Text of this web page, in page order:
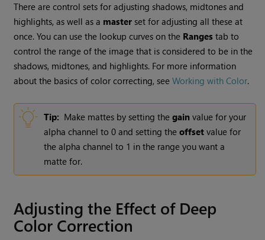
There are control sets for adjusting shadows, midtones and
highlights, as well as a master set for adjusting all these at
once. You can use the lookup curves on the Ranges tab to
control the range of the image that is considered to be in the
shadows, midtones, and highlights. For more information
about the basics of color correcting, seeWorking with Color.
Tip: Make mattes by setting thegain value for your
alpha channel to 0 and setting theoffset value for
the alpha channel to 1 in the range you want a
matte for.
Adjusting the Effect of Deep
Color Correction